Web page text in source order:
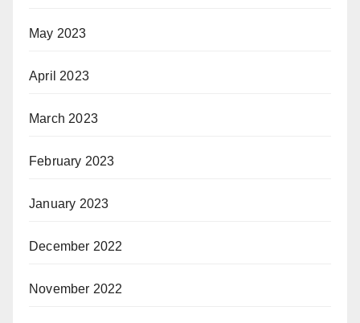
May 2023
April 2023
March 2023
February 2023
January 2023
December 2022
November 2022